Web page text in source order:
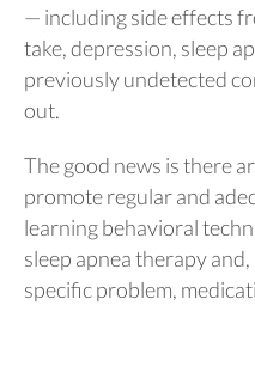
— including side effects
take, depression, sleep
previously undetected
out.
The good news is there
promote regular and
learning behavioral
sleep apnea therapy
specific problem,